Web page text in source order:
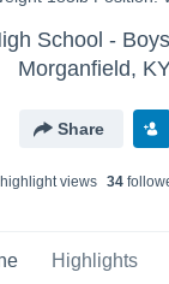
School -
Morganfield,
Share
views 34
Highlights